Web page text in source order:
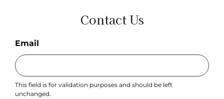
Contact Us
Email
This field is for validation purposes and should be left
unchanged.